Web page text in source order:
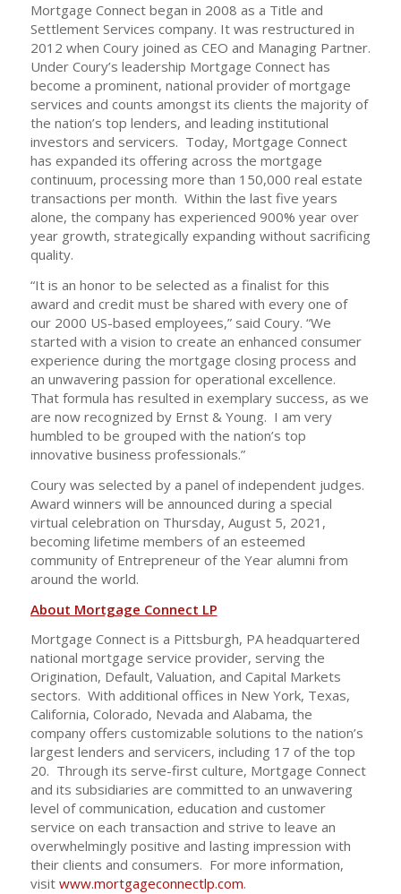
Mortgage Connect began in 2008 as a Title and
Settlement Services company. It was restructured in
2012 when Coury joined as CEO and Managing Partner.
Under Coury’s leadership Mortgage Connect has
become a prominent, national provider of mortgage
services and counts amongst its clients the majority of
the nation’s top lenders, and leading institutional
investors and servicers. Today, Mortgage Connect
has expanded its offering across the mortgage
continuum, processing more than 150,000 real estate
transactions per month. Within the last five years
alone, the company has experienced 900% year over
year growth, strategically expanding without sacrificing
quality.
“It is an honor to be selected as a finalist for this
award and credit must be shared with every one of
our 2000 US-based employees,” said Coury. “We
started with a vision to create an enhanced consumer
experience during the mortgage closing process and
an unwavering passion for operational excellence.
That formula has resulted in exemplary success, as we
are now recognized by Ernst & Young. I am very
humbled to be grouped with the nation’s top
innovative business professionals.”
Coury was selected by a panel of independent judges.
Award winners will be announced during a special
virtual celebration on Thursday, August 5, 2021,
becoming lifetime members of an esteemed
community of Entrepreneur of the Year alumni from
around the world.
About Mortgage Connect LP
Mortgage Connect is a Pittsburgh, PA headquartered
national mortgage service provider, serving the
Origination, Default, Valuation, and Capital Markets
sectors. With additional offices in New York, Texas,
California, Colorado, Nevada and Alabama, the
company offers customizable solutions to the nation’s
largest lenders and servicers, including 17 of the top
20. Through its serve-first culture, Mortgage Connect
and its subsidiaries are committed to an unwavering
level of communication, education and customer
service on each transaction and strive to leave an
overwhelmingly positive and lasting impression with
their clients and consumers. For more information,
visit www.mortgageconnectlp.com.